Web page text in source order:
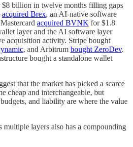
$8 billion in twelve months filling gaps
acquired Brex, an AI-native software
acquired BVNK for $1.8
layer and the AI software layer
acquisition activity. Stripe bought
, and Arbitrum bought ZeroDev.
bought a standalone wallet
that the market has picked a scarce
cheap and interchangeable, but
and liability are where the value
multiple layers also has a compounding